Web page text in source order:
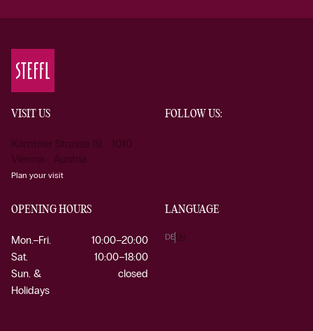
VISIT US
Kärntner Strasse 19 1010
Vienna Austria
Plan your visit
FOLLOW US:
OPENING HOURS
Mon.–Fri.
10:00–20:00
Sat.
10:00–18:00
Sun. &
Holidays
closed
LANGUAGE
DEEN